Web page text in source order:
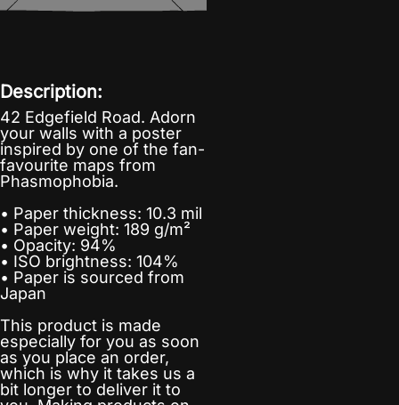
Description:
42 Edgefield Road. Adorn
your walls with a poster
inspired by one of the fan-
favourite maps from
Phasmophobia.
• Paper thickness: 10.3 mil
• Paper weight: 189 g/m²
• Opacity: 94%
• ISO brightness: 104%
• Paper is sourced from
Japan
This product is made
especially for you as soon
as you place an order,
which is why it takes us a
bit longer to deliver it to